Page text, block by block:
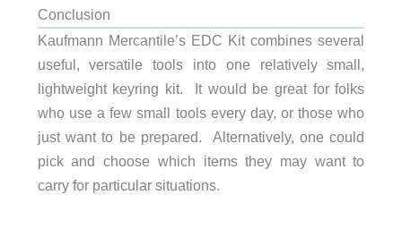
Conclusion
Kaufmann Mercantile’s EDC Kit combines several
useful, versatile tools into one relatively small,
lightweight keyring kit. It would be great for folks
who use a few small tools every day, or those who
just want to be prepared. Alternatively, one could
pick and choose which items they may want to
carry for particular situations.